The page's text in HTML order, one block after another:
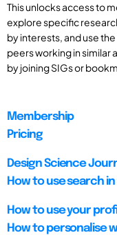
This unlocks access to
explore specific
by interests, and use
peers working in similar
by joining SIGs or
Membership
Pricing
Design Science
How to use search
How to use your
How to personalise